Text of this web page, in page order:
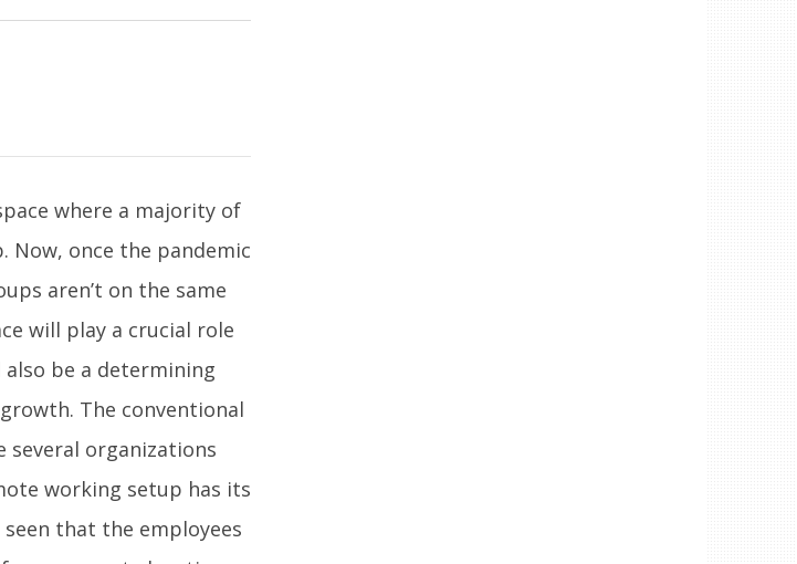
where a majority of
Now, once the pandemic
aren’t on the same
will play a crucial role
be a determining
The conventional
several organizations
working setup has its
that the employees